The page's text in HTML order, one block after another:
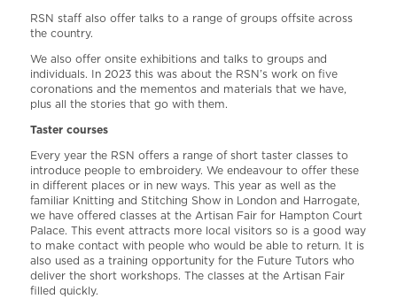
RSN staff also offer talks to a range of groups offsite across
the country.
We also offer onsite exhibitions and talks to groups and
individuals. In 2023 this was about the RSN’s work on five
coronations and the mementos and materials that we have,
plus all the stories that go with them.
Taster courses
Every year the RSN offers a range of short taster classes to
introduce people to embroidery. We endeavour to offer these
in different places or in new ways. This year as well as the
familiar Knitting and Stitching Show in London and Harrogate,
we have offered classes at the Artisan Fair for Hampton Court
Palace. This event attracts more local visitors so is a good way
to make contact with people who would be able to return. It is
also used as a training opportunity for the Future Tutors who
deliver the short workshops. The classes at the Artisan Fair
filled quickly.